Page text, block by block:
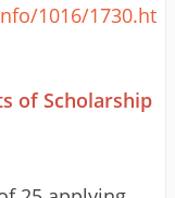
1016/1730.ht
of Scholarship